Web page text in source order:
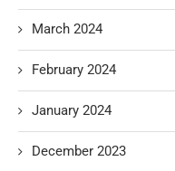
March 2024
February 2024
January 2024
December 2023